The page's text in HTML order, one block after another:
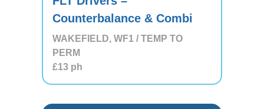
Counterbalance & Combi
WAKEFIELD, WF1 / TEMP TO
PERM
£13 ph